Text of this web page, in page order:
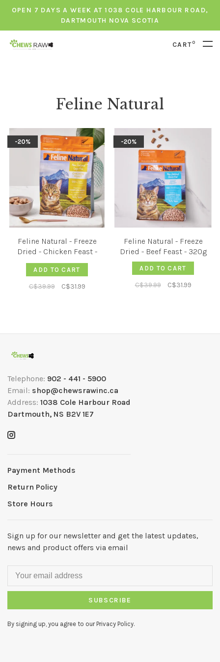
OPEN 7 DAYS A WEEK AT 1038 COLE HARBOUR ROAD,
DARTMOUTH NOVA SCOTIA
CART0
Feline Natural
-20%
Feline Natural - Freeze
Dried - Chicken Feast -
320g
ADD TO CART
C$39.99 C$31.99
-20%
Feline Natural - Freeze
Dried - Beef Feast - 320g
ADD TO CART
C$39.99 C$31.99
Telephone: 902 - 441 - 5900
Email: shop@chewsrawinc.ca
Address: 1038 Cole Harbour Road
Dartmouth, NS B2V 1E7
Payment Methods
Return Policy
Store Hours
Sign up for our newsletter and get the latest updates,
news and product offers via email
SUBSCRIBE
By signing up, you agree to our Privacy Policy.